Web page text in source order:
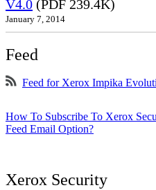
V4.0 (PDF 239.4K)
January 7, 2014
Feed
Feed for Xerox Impika
How To Subscribe To Xerox
Feed Email Option?
Xerox Security